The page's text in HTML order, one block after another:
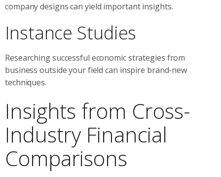
company designs can yield important insights.
Instance Studies
Researching successful economic strategies from
business outside your field can inspire brand-new
techniques.
Insights from Cross-
Industry Financial
Comparisons